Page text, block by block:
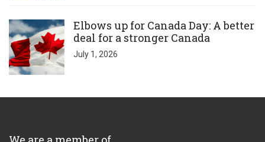
Elbows up for Canada Day: A better
deal for a stronger Canada
July 1, 2026